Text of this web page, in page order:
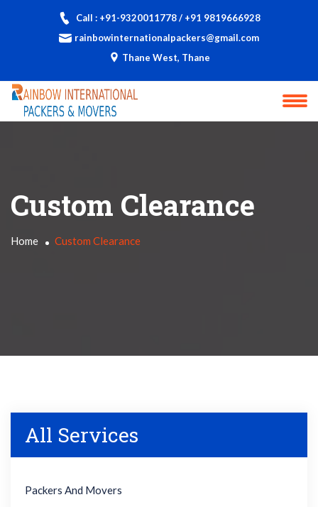
Call : +91-9320011778 / +91 9819666928
rainbowinternationalpackers@gmail.com
Thane West, Thane
Custom Clearance
Home Custom Clearance
All Services
Packers And Movers